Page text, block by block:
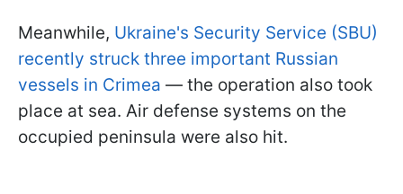
Meanwhile, Ukraine's Security Service (SBU)
recently struck three important Russian
vessels in Crimea — the operation also took
place at sea. Air defense systems on the
occupied peninsula were also hit.